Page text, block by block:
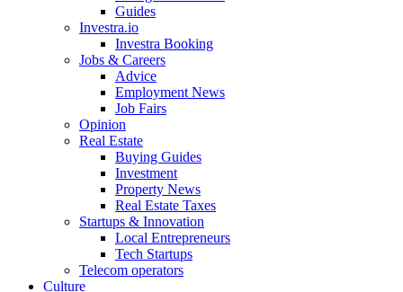
Guides
Investra.io
Investra Booking
Jobs & Careers
Advice
Employment News
Job Fairs
Opinion
Real Estate
Buying Guides
Investment
Property News
Real Estate Taxes
Startups & Innovation
Local Entrepreneurs
Tech Startups
Telecom operators
Culture